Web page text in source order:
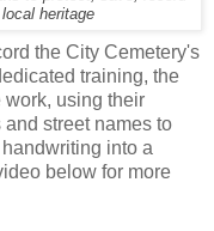
heritage
the City Cemetery's
training, the
using their
street names to
into a
below for more